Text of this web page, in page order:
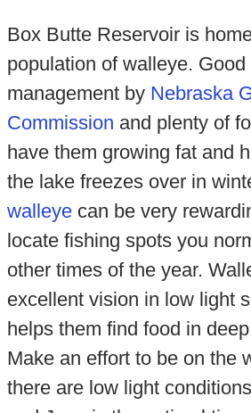
Box Butte Reservoir is
population of walleye.
management by Nebraska
Commission and plenty of
have them growing fat and
the lake freezes over in
walleyecan be very
locate fishing spots you
other times of the year.
excellent vision in low light
helps them find food in
Make an effort to be on the
there are low light